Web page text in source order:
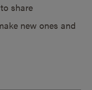
share
new ones and